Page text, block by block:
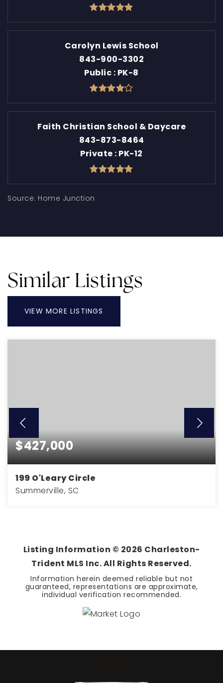
Carolyn Lewis School
843-900-3302
Public PK-8
Faith Christian School & Daycare
843-873-8464
Private PK-12
Similar Listings
VIEW MORE LISTINGS
$427,000
199 O'Leary Circle
Summerville, SC
Listing Information © 2026 Charleston-
Trident MLS Inc. All Rights Reserved.
Information herein deemed reliable but not
guaranteed, representations are approximate,
individual verification recommended.